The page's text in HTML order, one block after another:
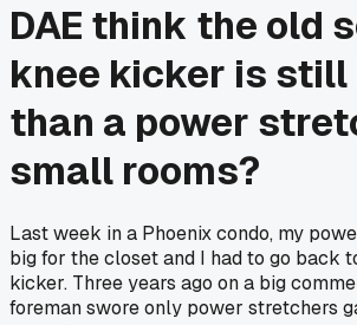
DAE think the old
knee kicker is
than a power
small rooms?
Last week in a Phoenix condo, my
big for the closet and I had to go back
kicker. Three years ago on a big
foreman swore only power stretchers